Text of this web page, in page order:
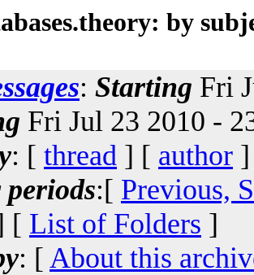
by
: Starting Fri
Fri Jul 23 2010 -
: [ thread ] [ author
:[ Previous,
[ List of Folders ]
: [ About this